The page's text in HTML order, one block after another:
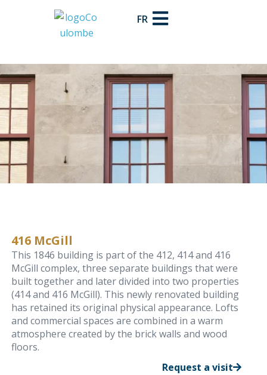
FR
416 McGill
This 1846 building is part of the 412, 414 and 416
McGill complex, three separate buildings that were
built together and later divided into two properties
(414 and 416 McGill). This newly renovated building
has retained its original physical appearance. Lofts
and commercial spaces are combined in a warm
atmosphere created by the brick walls and wood
floors.
Request a visit